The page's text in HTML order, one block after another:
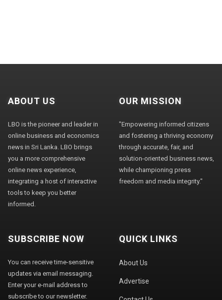
ABOUT US
LBO is the pioneer and leader in
online business and economics
news in Sri Lanka. LBO brings
you a more comprehensive
online news experience,
integrating a host of interactive
tools to keep you better
informed.
OUR MISSION
"Empowering informed citizens
and fostering a thriving economy
through accurate, fair, and
solution-oriented business news,
while championing press
freedom and media integrity."
SUBSCRIBE NOW
You can receive time-sensitive
updates via email messaging.
Enter your e-mail address to
subscribe to our newsletter.
QUICK LINKS
About Us
Advertise